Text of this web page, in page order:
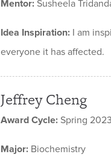
Mentor: Susheela
Idea Inspiration: I am
everyone it has affected.
Jeffrey Cheng
Award Cycle: Spring 2023
Major: Biochemistry